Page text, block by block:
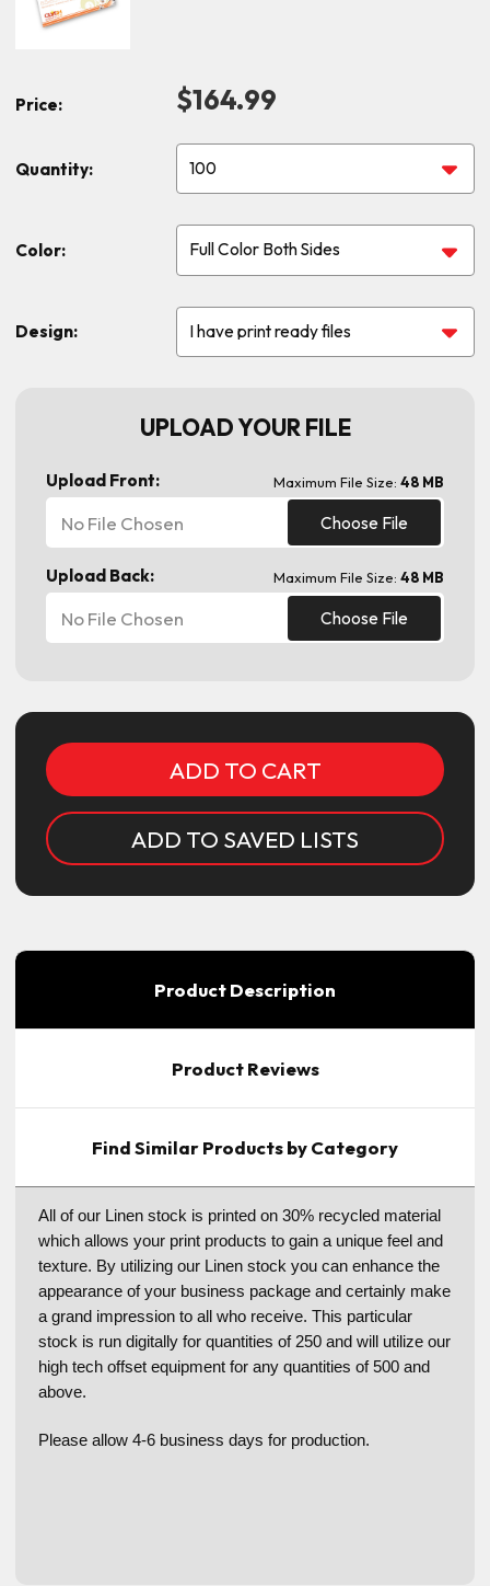
Price: $164.99
Quantity:
Color:
Design:
UPLOAD YOUR FILE
Upload Front: Maximum File Size: 48 MB
Choose File
No File Chosen
Upload Back: Maximum File Size: 48 MB
Choose File
No File Chosen
ADD TO SAVED LISTS
Product Description
Product Reviews
Find Similar Products by Category
All of our Linen stock is printed on 30% recycled material
which allows your print products to gain a unique feel and
texture. By utilizing our Linen stock you can enhance the
appearance of your business package and certainly make
a grand impression to all who receive. This particular
stock is run digitally for quantities of 250 and will utilize our
high tech offset equipment for any quantities of 500 and
above.
Please allow 4-6 business days for production.